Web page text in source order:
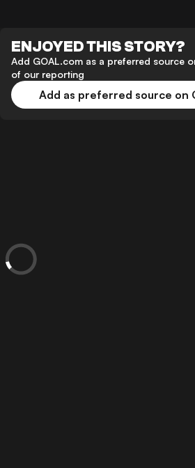
ENJOYED THIS STORY?
Add GOAL.com as a preferred source
of our reporting
Add as preferred source on